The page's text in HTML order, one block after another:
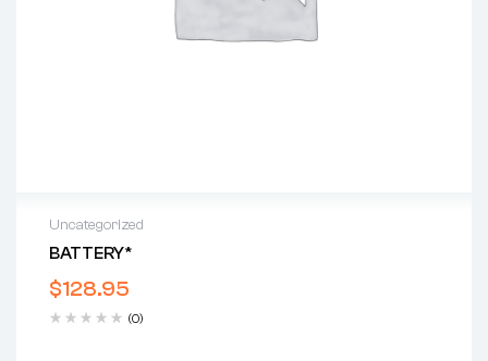
Uncategorized
BATTERY*
$128.95
(0)